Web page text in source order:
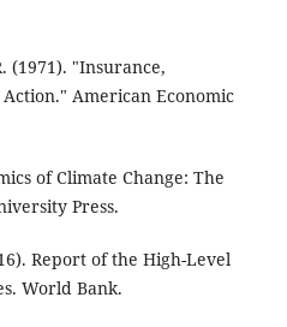
(1971). "Insurance,
American Economic
of Climate Change: The
Press.
Report of the High-Level
World Bank.